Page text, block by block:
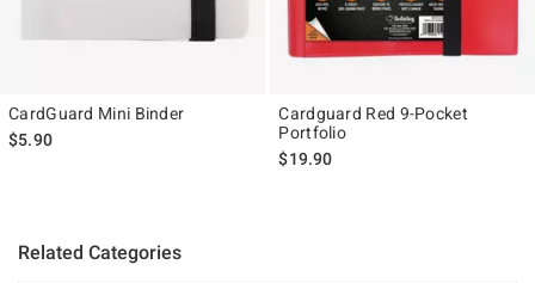
CardGuard Mini Binder
$5.90
Cardguard Red 9-Pocket
Portfolio
$19.90
Related Categories